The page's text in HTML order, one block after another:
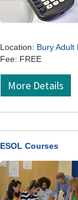
Location: Bury Adult
Fee: FREE
More Details
ESOL Courses